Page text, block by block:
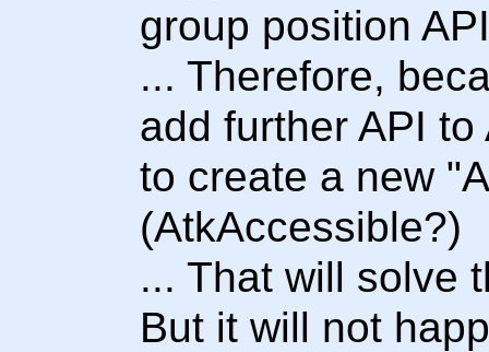
group position
... Therefore,
add further API
to create a new
(AtkAccessible?)
... That will solve
But it will not